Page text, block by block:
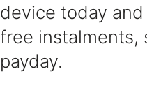
device today
free instalments,
payday.